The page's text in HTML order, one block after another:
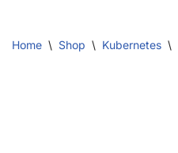
Home \ Shop \ Kubernetes \